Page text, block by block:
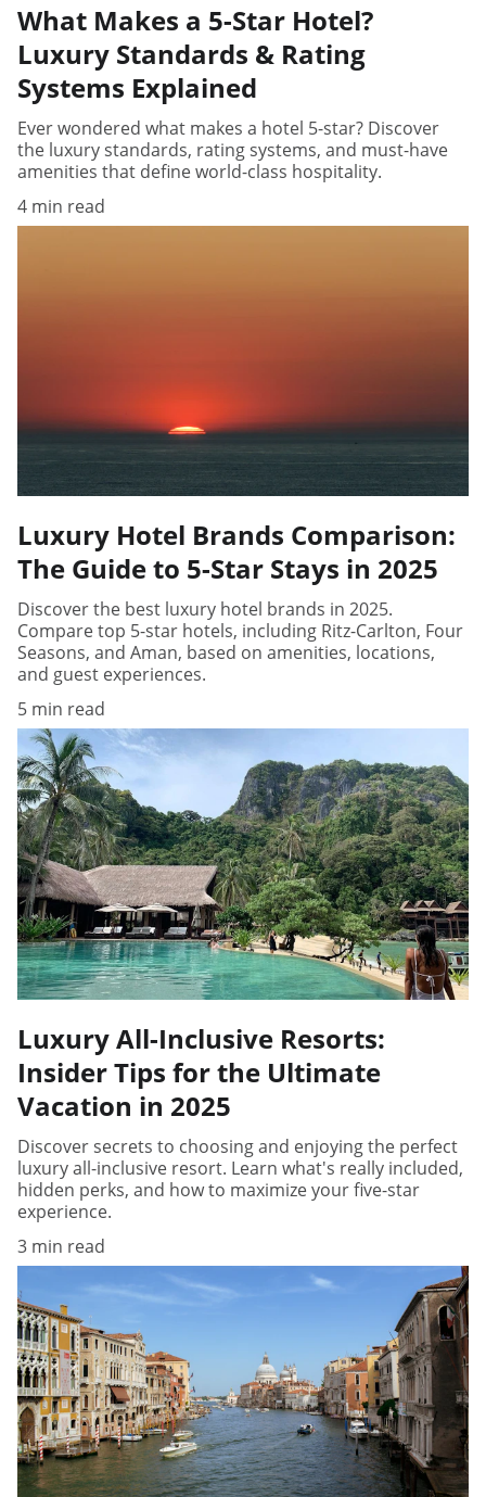
What Makes a 5-Star Hotel?
Luxury Standards & Rating
Systems Explained
Ever wondered what makes a hotel 5-star? Discover
the luxury standards, rating systems, and must-have
amenities that define world-class hospitality.
4 min read
Luxury Hotel Brands Comparison:
The Guide to 5-Star Stays in 2025
Discover the best luxury hotel brands in 2025.
Compare top 5-star hotels, including Ritz-Carlton, Four
Seasons, and Aman, based on amenities, locations,
and guest experiences.
5 min read
Luxury All-Inclusive Resorts:
Insider Tips for the Ultimate
Vacation in 2025
Discover secrets to choosing and enjoying the perfect
luxury all-inclusive resort. Learn what's really included,
hidden perks, and how to maximize your five-star
experience.
3 min read